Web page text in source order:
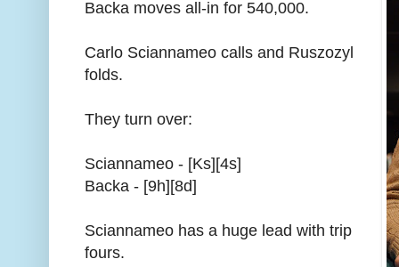
Backa moves all-in for 540,000.
Carlo Sciannameo calls and Ruszozyl
folds.
They turn over:
Sciannameo - [Ks][4s]
Backa - [9h][8d]
Sciannameo has a huge lead with trip
fours.